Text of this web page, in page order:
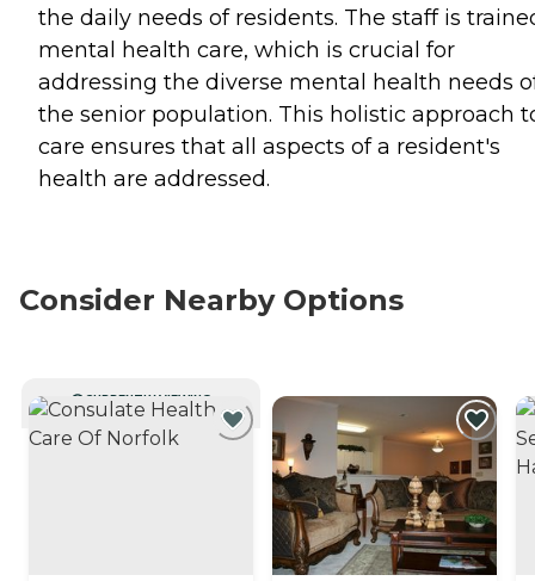
the daily needs of residents. The staff is
mental health care, which is crucial for
addressing the diverse mental health needs
the senior population. This holistic approach
care ensures that all aspects of a resident's
health are addressed.
Consider Nearby Options
CURRENTLY VIEWING